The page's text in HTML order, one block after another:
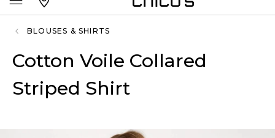
BLOUSES & SHIRTS
Cotton Voile Collared
Striped Shirt